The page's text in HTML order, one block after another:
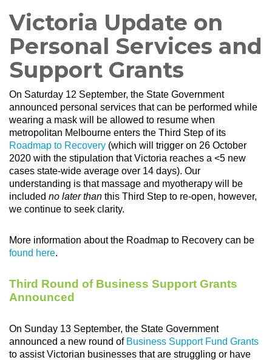
Victoria Update on
Personal Services and
Support Grants
On Saturday 12 September, the State Government
announced personal services that can be performed while
wearing a mask will be allowed to resume when
metropolitan Melbourne enters the Third Step of its
Roadmap to Recovery (which will trigger on 26 October
2020 with the stipulation that Victoria reaches a <5 new
cases state-wide average over 14 days). Our
understanding is that massage and myotherapy will be
included no later than this Third Step to re-open, however,
we continue to seek clarity.
More information about the Roadmap to Recovery can be
found here.
Third Round of Business Support Grants
Announced
On Sunday 13 September, the State Government
announced a new round of Business Support Fund Grants
to assist Victorian businesses that are struggling or have